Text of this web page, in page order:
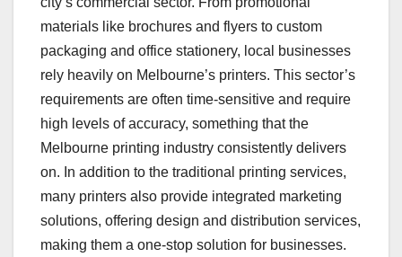
materials like brochures and flyers to custom
packaging and office stationery, local businesses
rely heavily on Melbourne’s printers. This sector’s
requirements are often time-sensitive and require
high levels of accuracy, something that the
Melbourne printing industry consistently delivers
on. In addition to the traditional printing services,
many printers also provide integrated marketing
solutions, offering design and distribution services,
making them a one-stop solution for businesses.